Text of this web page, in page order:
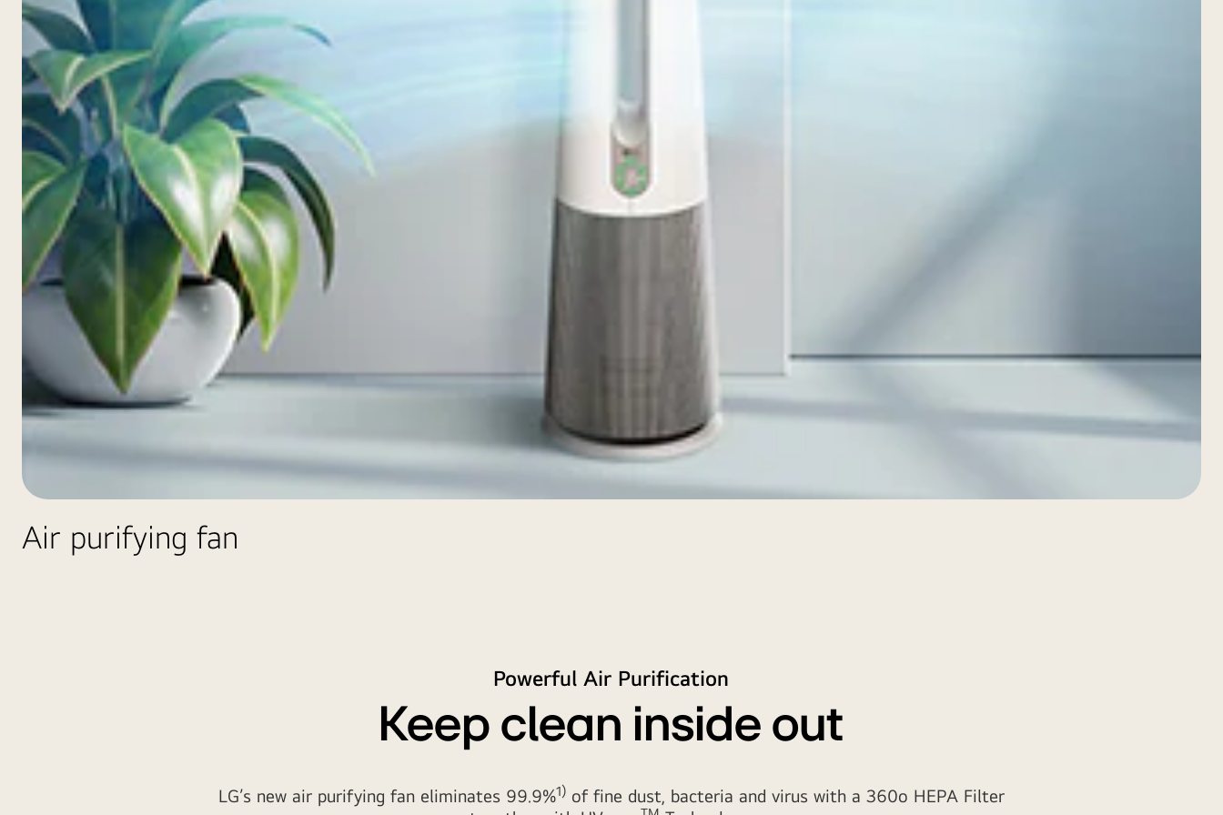
Air purifying fan
Powerful Air Purification
Keep clean inside out
LG’s new air purifying fan eliminates 99.9%1)of fine dust, bacteria and virus with a 360o HEPA Filter